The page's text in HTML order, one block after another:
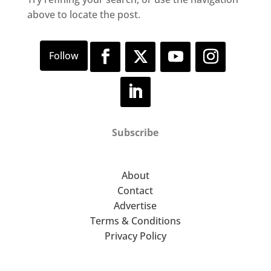
above to locate the post.
Subscribe
About
Contact
Advertise
Terms & Conditions
Privacy Policy